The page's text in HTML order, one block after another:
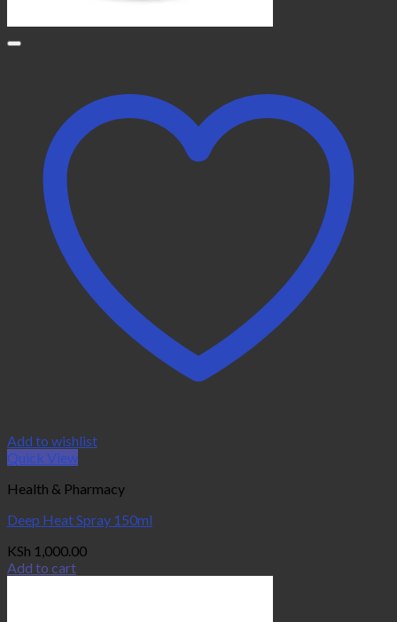
Add to wishlist
Quick View
Health & Pharmacy
Deep Heat Spray 150ml
KSh 1,000.00
Add to cart